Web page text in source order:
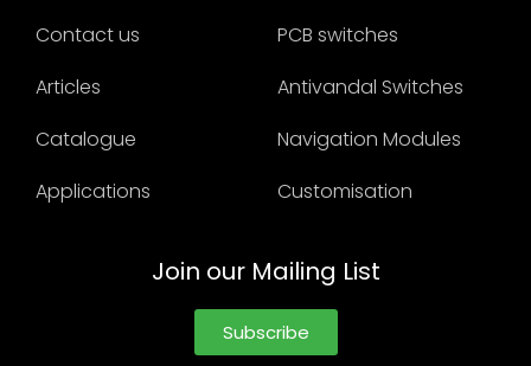
Contact us
Articles
Catalogue
Applications
PCB switches
Antivandal Switches
Navigation Modules
Customisation
Join our Mailing List
Subscribe